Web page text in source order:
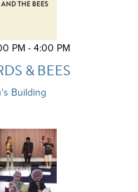
PM - 4:00 PM
& BEES
Building